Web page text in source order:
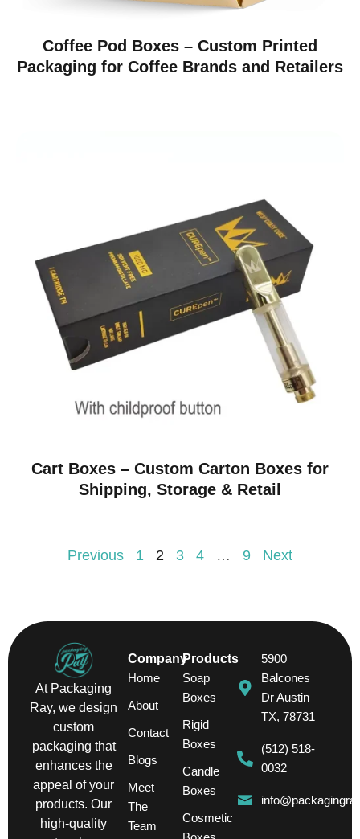
Coffee Pod Boxes – Custom Printed
Packaging for Coffee Brands and Retailers
Cart Boxes – Custom Carton Boxes for
Shipping, Storage & Retail
Previous 1 2 3 4 … 9 Next
At Packaging
Ray, we design
custom
packaging that
enhances the
appeal of your
products. Our
high-quality
Company
Home
About
Contact
Blogs
Meet
The
Team
Products
Soap
Boxes
Rigid
Boxes
Candle
Boxes
Cosmetic
5900
Balcones
Dr Austin
TX, 78731
(512) 518-
0032